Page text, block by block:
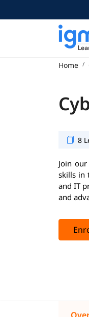
Home
8
Join
skills in
and IT
and